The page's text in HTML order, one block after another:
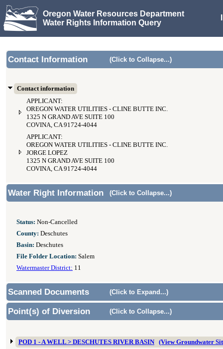
Oregon Water Resources Department
Water Rights Information Query
Contact Information (Click to Collapse...)
Contact information
APPLICANT:
OREGON WATER UTILITIES - CLINE BUTTE INC.
1325 N GRAND AVE SUITE 100
COVINA, CA 91724-4044
APPLICANT:
OREGON WATER UTILITIES - CLINE BUTTE INC.
JORGE LOPEZ
1325 N GRAND AVE SUITE 100
COVINA, CA 91724-4044
Water Right Information (Click to Collapse...)
Status: Non-Cancelled
County: Deschutes
Basin: Deschutes
File Folder Location: Salem
Watermaster District: 11
Scanned Documents (Click to Expand...)
Point(s) of Diversion (Click to Collapse...)
POD 1 - A WELL > DESCHUTES RIVER BASIN
(View Groundwater